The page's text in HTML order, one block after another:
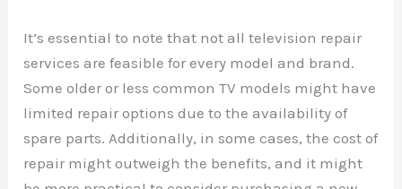
It’s essential to note that not all television repair
services are feasible for every model and brand.
Some older or less common TV models might have
limited repair options due to the availability of
spare parts. Additionally, in some cases, the cost of
repair might outweigh the benefits, and it might